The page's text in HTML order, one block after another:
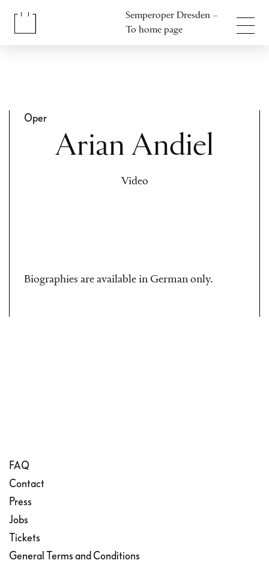
Semperoper Dresden –
To home page
Oper
Arian Andiel
Video
Biographies are available in German only.
FAQ
Contact
Press
Jobs
Tickets
General Terms and Conditions